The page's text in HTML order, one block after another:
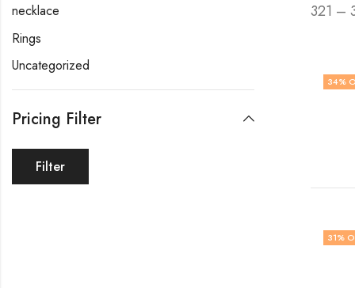
321 –
34%
31%
necklace
Rings
Uncategorized
Pricing Filter
Filter